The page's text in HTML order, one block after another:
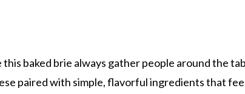
baked brie always gather people around the
paired with simple, flavorful ingredients that